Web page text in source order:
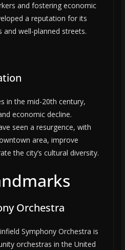
and fostering economic
a reputation for its
well-planned streets.
in the mid-20th century,
economic decline.
seen a resurgence, with
area, improve
the city’s cultural diversity.
Orchestra
Symphony Orchestra is
orchestras in the United